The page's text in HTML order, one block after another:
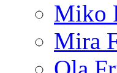
Miko
Mira